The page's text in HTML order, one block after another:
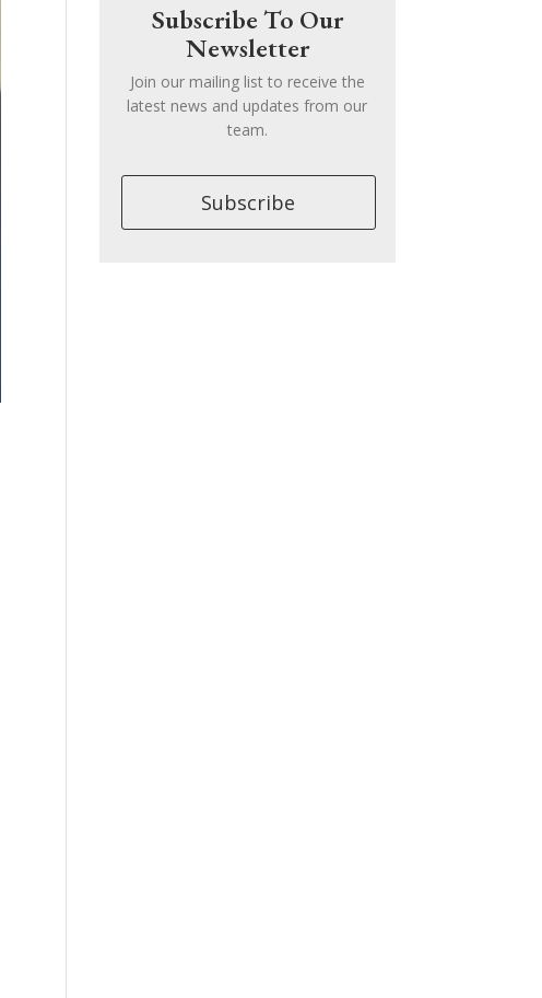
Subscribe To Our
Newsletter
Join our mailing list to receive the
latest news and updates from our
team.
Subscribe